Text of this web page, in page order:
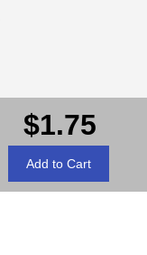
$1.75